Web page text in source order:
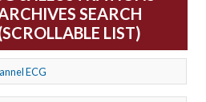
SEARCH
LIST)
ECG